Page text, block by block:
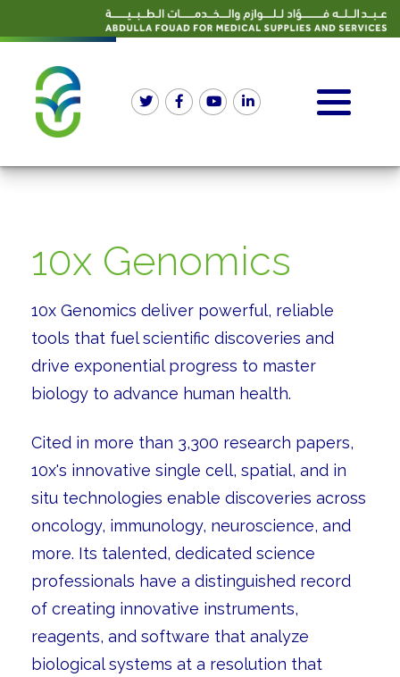
10x Genomics
10x Genomics deliver powerful, reliable
tools that fuel scientific discoveries and
drive exponential progress to master
biology to advance human health.
Cited in more than 3,300 research papers,
10x's innovative single cell, spatial, and in
situ technologies enable discoveries across
oncology, immunology, neuroscience, and
more. Its talented, dedicated science
professionals have a distinguished record
of creating innovative instruments,
reagents, and software that analyze
biological systems at a resolution that